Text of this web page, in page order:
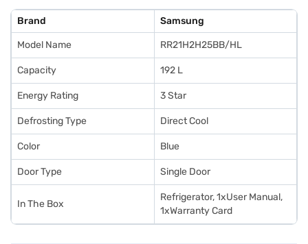
Features
Brand Samsung
Model Name RR21H2H25BB/HL
Capacity 192 L
Energy Rating 3 Star
Defrosting Type Direct Cool
Color Blue
Door Type Single Door
In The Box
Refrigerator, 1xUser Manual,
1xWarranty Card